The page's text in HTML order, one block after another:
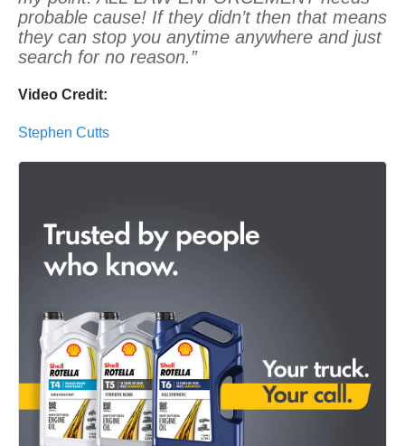
probable cause! If they didn’t then that means
they can stop you anytime anywhere and just
search for no reason.”
Video Credit:
Stephen Cutts